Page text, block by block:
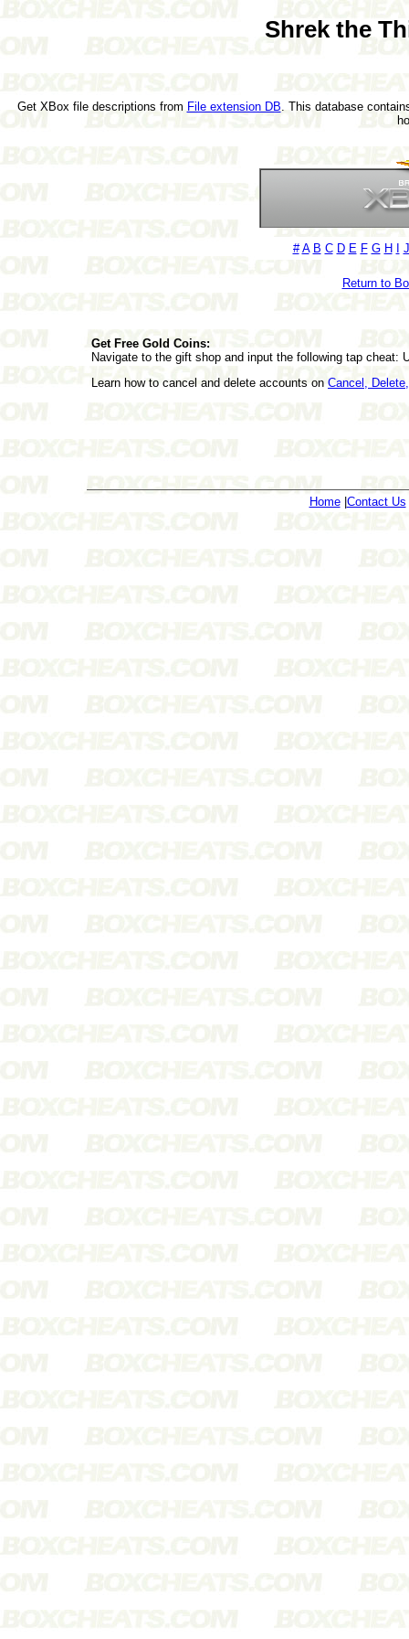
Shrek the
Get XBox file descriptions from File extension DB . This database
# A B C D E F G H J
Return to
Get Free Gold Coins:
Navigate to the gift shop and input the following tap cheat:
Learn how to cancel and delete accounts on Cancel,
Home| Contact Us